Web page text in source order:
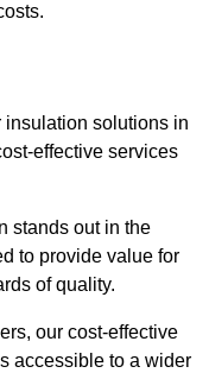
insulation solutions in
effective services
stands out in the
to provide value for
of quality.
our cost-effective
accessible to a wider